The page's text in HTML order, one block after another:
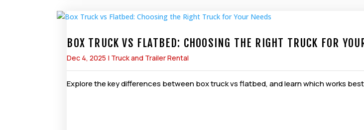
BOX TRUCK VS FLATBED: CHOOSING THE RIGHT TRUCK FOR
Dec 4, 2025 | Truck and Trailer Rental
Explore the key differences between box truck vs flatbed, and learn which works